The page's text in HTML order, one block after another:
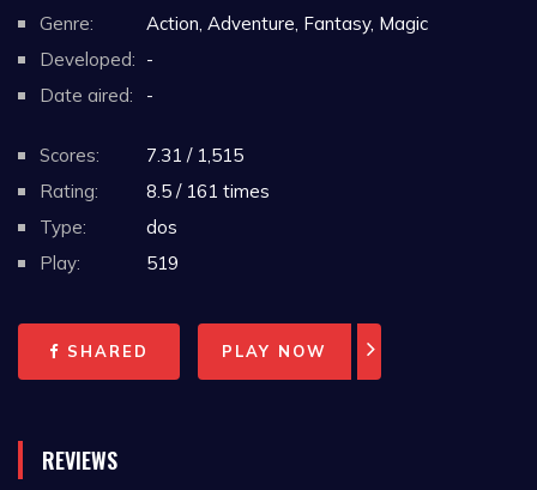
Genre:
Action, Adventure, Fantasy, Magic
Developed: -
Date aired:
-
Scores:
7.31 / 1,515
Rating:
8.5 / 161 times
Type:
dos
Play:
519
SHARED PLAY NOW
REVIEWS